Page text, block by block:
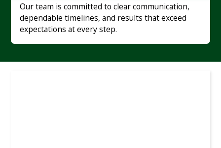
Our team is committed to clear communication,
dependable timelines, and results that exceed
expectations at every step.